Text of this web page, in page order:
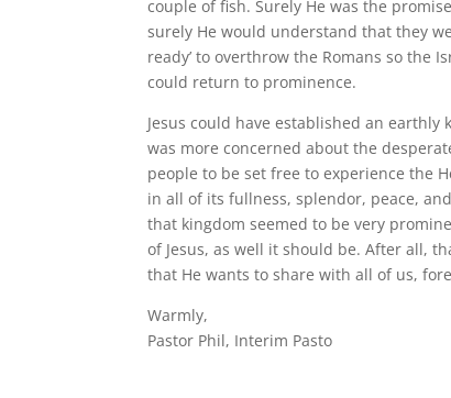
couple of fish. Surely He was the
surely He would understand that they
ready’ to overthrow the Romans so the
could return to prominence.
Jesus could have established an earthly
was more concerned about the
people to be set free to experience the
in all of its fullness, splendor, peace,
that kingdom seemed to be very
of Jesus, as well it should be. After all,
that He wants to share with all of us,
Warmly,
Pastor Phil, Interim Pasto